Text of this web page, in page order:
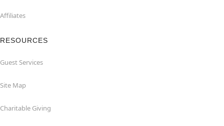
Affiliates
RESOURCES
Guest Services
Site Map
Charitable Giving